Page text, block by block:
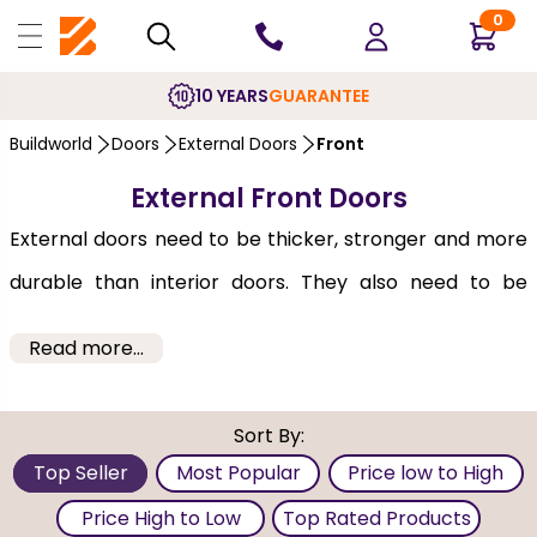
0
10 YEARSGUARANTEE
Buildworld Doors External Doors Front
External Front Doors
External doors need to be thicker, stronger and more
durable than interior doors. They also need to be
the ability to add value to your home's appeal,
selecting them is, therefore, important for
homeowners. When you buyExternal Front Doors
Read more...
Sort By:
Top Seller
Most Popular
Price low to High
Price High to Low
Top Rated Products